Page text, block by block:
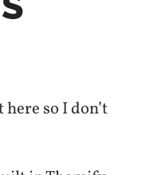
so I don’t